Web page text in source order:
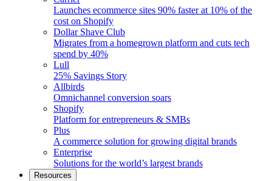
Launches ecommerce sites 90% faster at 10% of the
cost on Shopify
Dollar Shave Club
Migrates from a homegrown platform and cuts tech
spend by 40%
Lull
25% Savings Story
Allbirds
Omnichannel conversion soars
Shopify
Platform for entrepreneurs & SMBs
Plus
A commerce solution for growing digital brands
Enterprise
Solutions for the world’s largest brands
Resources